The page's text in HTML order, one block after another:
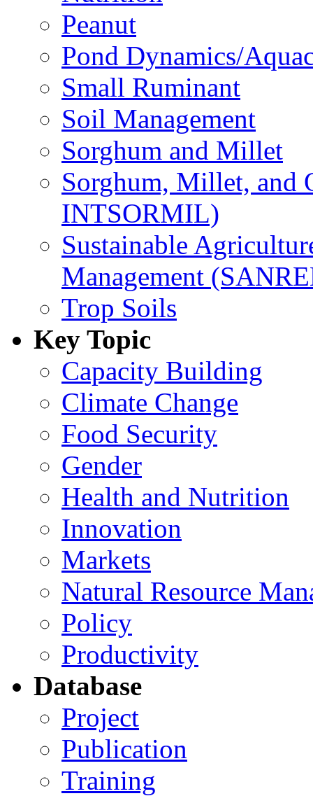
Peanut
Pond Dynamics/
Small Ruminant
Soil Management
Sorghum and Millet
Sorghum, Millet, and
INTSORMIL)
Sustainable
Management
Trop Soils
Key Topic
Capacity Building
Climate Change
Food Security
Gender
Health and Nutrition
Innovation
Markets
Natural Resource
Policy
Productivity
Database
Project
Publication
Training